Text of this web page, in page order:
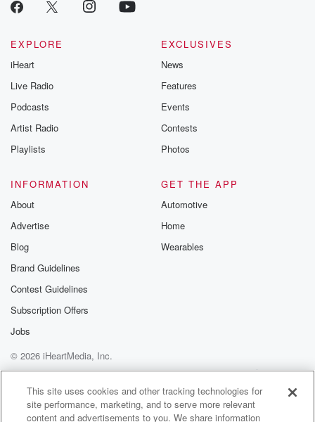
EXPLORE
iHeart
Live Radio
Podcasts
Artist Radio
Playlists
EXCLUSIVES
News
Features
Events
Contests
Photos
INFORMATION
About
Advertise
Blog
Brand Guidelines
Contest Guidelines
Subscription Offers
Jobs
GET THE APP
Automotive
Home
Wearables
© 2026 iHeartMedia, Inc.
Help
Privacy Policy
Your Privacy Choices
Terms of Use
AdChoices
This site uses cookies and other tracking technologies for
site performance, marketing, and to serve more relevant
content and advertisements to you. We share information